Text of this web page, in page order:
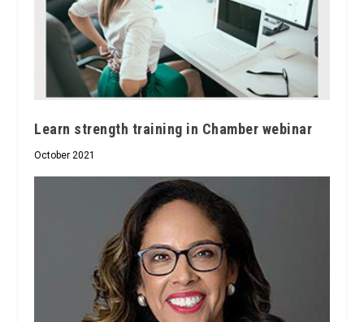
Learn strength training in Chamber webinar
October 2021